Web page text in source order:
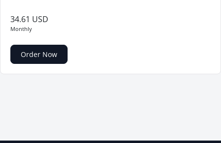
34.61 USD
Monthly
Order Now